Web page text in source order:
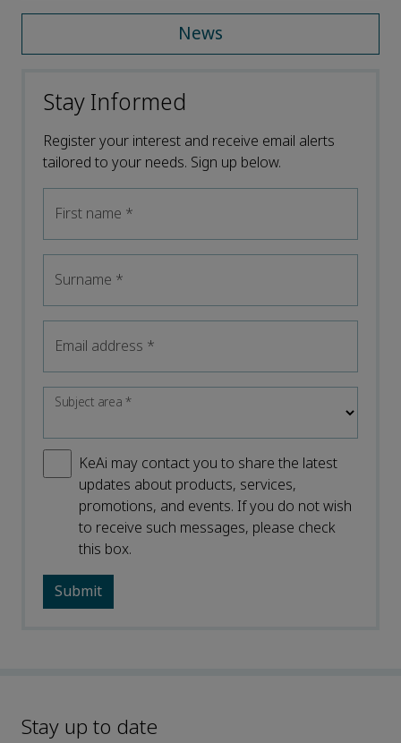
News
Stay Informed
Register your interest and receive email alerts
tailored to your needs. Sign up below.
First name *
Surname *
Email address *
Subject area*
KeAi may contact you to share the latest
updates about products, services,
promotions, and events. If you do not wish
to receive such messages, please check
this box.
Stay up to date